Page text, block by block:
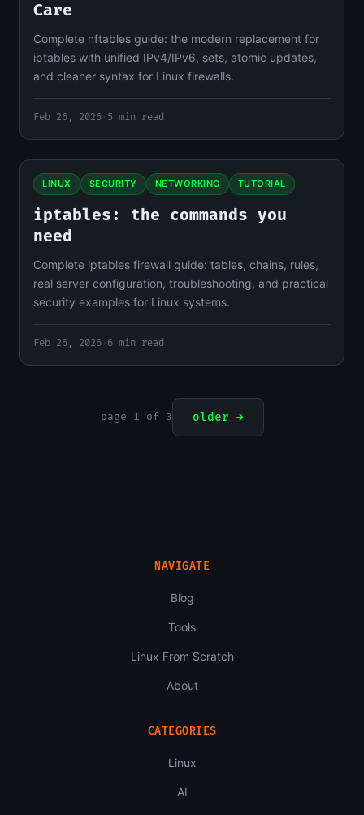
Care
Complete nftables guide: the modern replacement for
iptables with unified IPv4/IPv6, sets, atomic updates,
and cleaner syntax for Linux firewalls.
Feb 26, 2026 · 5 min read
LINUX SECURITY NETWORKING TUTORIAL
iptables: the commands you
need
Complete iptables firewall guide: tables, chains, rules,
real server configuration, troubleshooting, and practical
security examples for Linux systems.
Feb 26, 2026 · 6 min read
page 1 of 3 older →
NAVIGATE
Blog
Tools
Linux From Scratch
About
CATEGORIES
Linux
AI